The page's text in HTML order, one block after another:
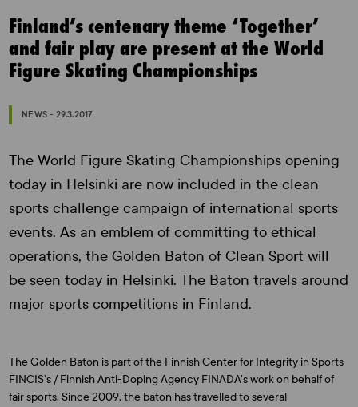
Finland’s centenary theme ‘Together’
and fair play are present at the World
Figure Skating Championships
NEWS - 29.3.2017
The World Figure Skating Championships opening
today in Helsinki are now included in the clean
sports challenge campaign of international sports
events. As an emblem of committing to ethical
operations, the Golden Baton of Clean Sport will
be seen today in Helsinki. The Baton travels around
major sports competitions in Finland.
The Golden Baton is part of the Finnish Center for Integrity in Sports
FINCIS’s / Finnish Anti-Doping Agency FINADA’s work on behalf of
fair sports. Since 2009, the baton has travelled to several